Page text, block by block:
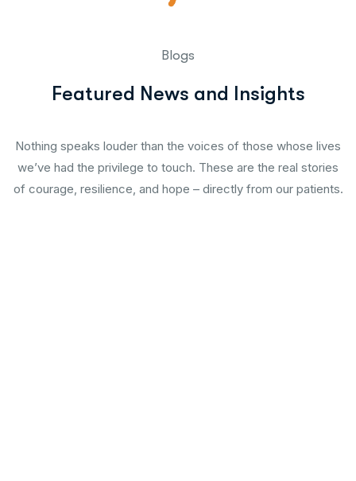
Blogs
Featured News and Insights
Nothing speaks louder than the voices of those whose lives
we’ve had the privilege to touch. These are the real stories
of courage, resilience, and hope – directly from our patients.